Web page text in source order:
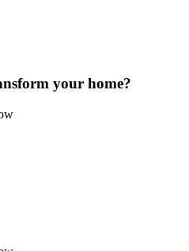
your home?